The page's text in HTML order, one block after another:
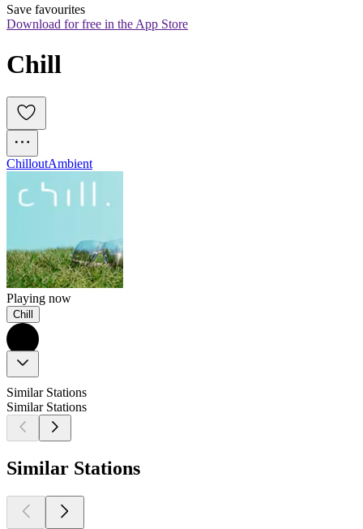
Save favourites
Download for free in the App Store
Chill
ChilloutAmbient
Playing now
Chill
Similar Stations
Similar Stations
Similar Stations